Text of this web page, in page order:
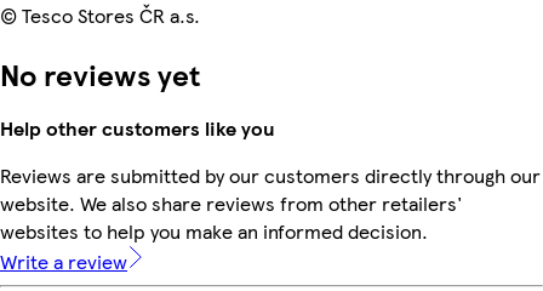
© Tesco Stores ČR a.s.
No reviews yet
Help other customers like you
Reviews are submitted by our customers directly through our
website. We also share reviews from other retailers'
websites to help you make an informed decision.
Write a review